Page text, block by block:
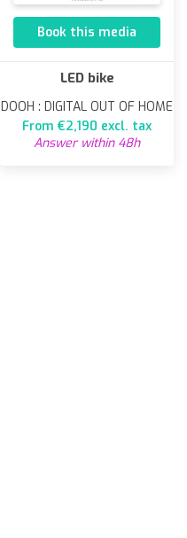
Book this media
LED bike
DOOH : DIGITAL OUT OF HOME
From €2,190 excl. tax
Answer within 48h